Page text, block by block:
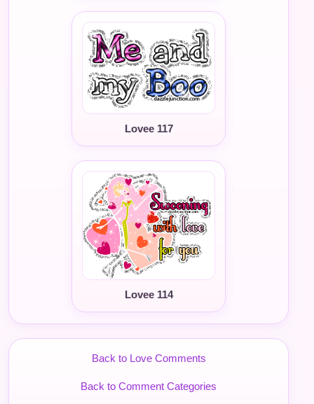
Lovee 117
Lovee 114
Back to Love Comments
Back to Comment Categories